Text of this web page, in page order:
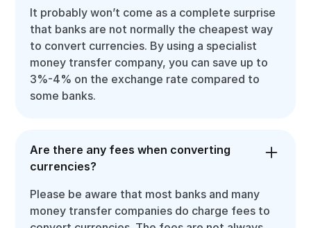
It probably won’t come as a complete surprise
that banks are not normally the cheapest way
to convert currencies. By using a specialist
money transfer company, you can save up to
3%-4% on the exchange rate compared to
some banks.
Are there any fees when converting
currencies?
Please be aware that most banks and many
money transfer companies do charge fees to